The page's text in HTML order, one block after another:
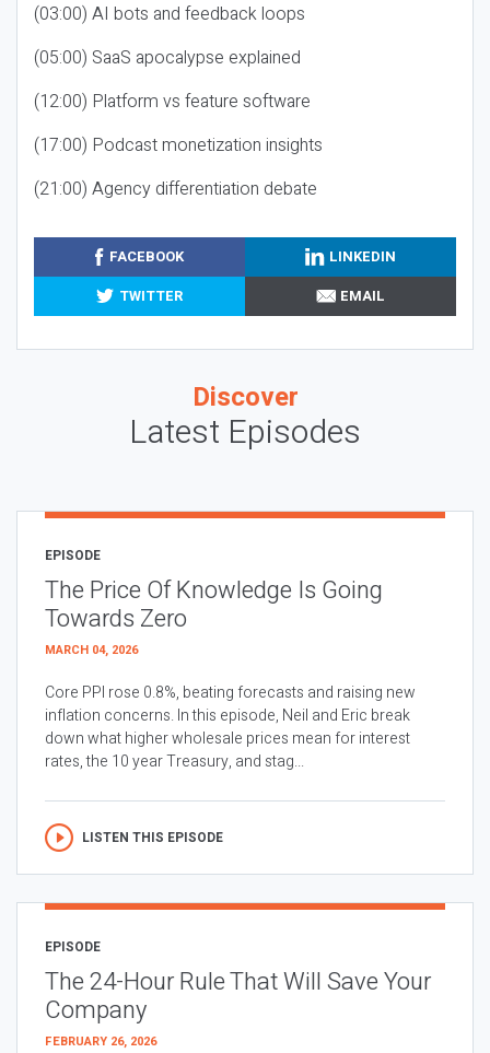
(03:00) AI bots and feedback loops
(05:00) SaaS apocalypse explained
(12:00) Platform vs feature software
(17:00) Podcast monetization insights
(21:00) Agency differentiation debate
FACEBOOK
LINKEDIN
TWITTER
EMAIL
Discover
Latest Episodes
EPISODE
The Price Of Knowledge Is Going
Towards Zero
MARCH 04, 2026
Core PPI rose 0.8%, beating forecasts and raising new
inflation concerns. In this episode, Neil and Eric break
down what higher wholesale prices mean for interest
rates, the 10 year Treasury, and stag...
LISTEN THIS EPISODE
EPISODE
The 24-Hour Rule That Will Save Your
Company
FEBRUARY 26, 2026